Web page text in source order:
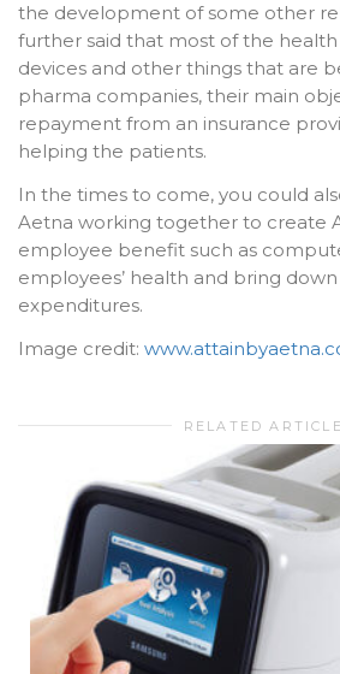
the development of some other
further said that most of the
devices and other things that are
pharma companies, their main
repayment from an insurance
helping the patients.
In the times to come, you could
Aetna working together to create
employee benefit such as
employees’ health and bring
expenditures.
Image credit:
RELATED